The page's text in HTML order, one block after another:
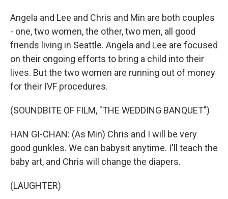
Angela and Lee and Chris and Min are both couples
- one, two women, the other, two men, all good
friends living in Seattle. Angela and Lee are focused
on their ongoing efforts to bring a child into their
lives. But the two women are running out of money
for their IVF procedures.
(SOUNDBITE OF FILM, "THE WEDDING BANQUET")
HAN GI-CHAN: (As Min) Chris and I will be very
good gunkles. We can babysit anytime. I'll teach the
baby art, and Chris will change the diapers.
(LAUGHTER)